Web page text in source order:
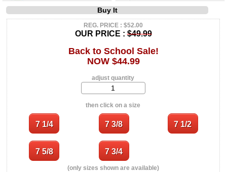
Buy It
REG. PRICE : $52.00
OUR PRICE :$49.99
Back to School Sale!
NOW $44.99
adjust quantity
then click on a size
(only sizes shown are available)